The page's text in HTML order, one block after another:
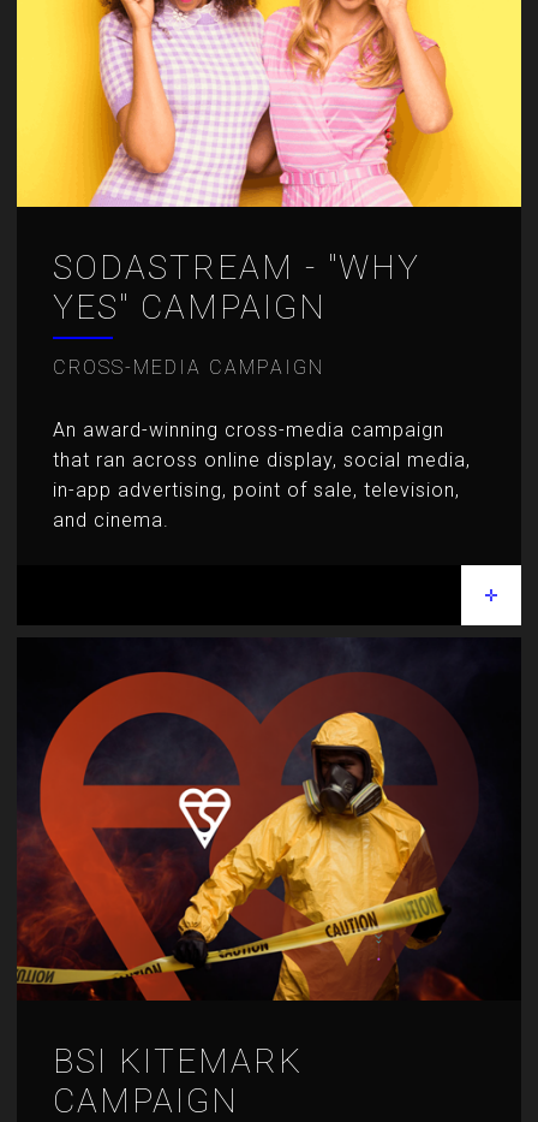
SODASTREAM - "WHY
YES" CAMPAIGN
CROSS-MEDIA CAMPAIGN
An award-winning cross-media campaign
that ran across online display, social media,
in-app advertising, point of sale, television,
and cinema.
BSI KITEMARK
CAMPAIGN